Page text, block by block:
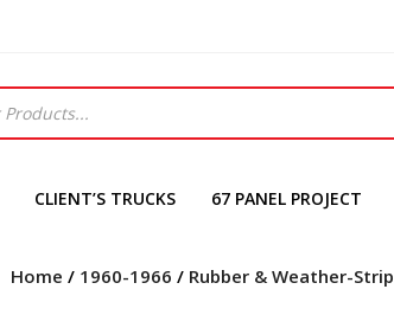
CLIENT’S TRUCKS 67 PANEL PROJECT
Home / 1960-1966 / Rubber & Weather-Strip